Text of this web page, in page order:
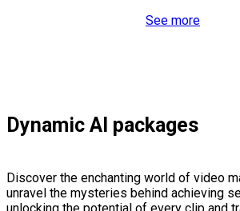
See more
Dynamic AI packages
Discover the enchanting world of video
unravel the mysteries behind achieving